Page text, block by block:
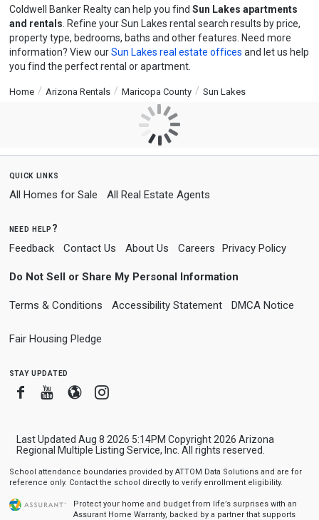
Coldwell Banker Realty can help you find Sun Lakes apartments
and rentals . Refine your Sun Lakes rental search results by price,
property type, bedrooms, baths and other features. Need more
information? View ourSun Lakes real estate offices and let us help
you find the perfect rental or apartment.
Home Arizona Rentals Maricopa County Sun Lakes
quick links
All Homes for Sale All Real Estate Agents
need help?
Feedback Contact Us About Us Careers Privacy Policy
Do Not Sell or Share My Personal Information
Terms & Conditions Accessibility Statement DMCA Notice
Fair Housing Pledge
stay updated
FacebookYoutube
BloggerInstagram
Last Updated Aug 8 2026 5:14PM Copyright 2026 Arizona
Regional Multiple Listing Service, Inc. All rights reserved.
School attendance boundaries provided by ATTOM Data Solutions and are for
reference only. Contact the school directly to verify enrollment eligibility.
Protect your home and budget from life’s surprises with an
Assurant Home Warranty, backed by a partner that supports